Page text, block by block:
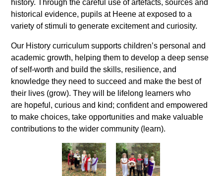
history. Through the careful use of artefacts, sources and
historical evidence, pupils at Heene at exposed to a
variety of stimuli to generate excitement and curiosity.
Our History curriculum supports children’s personal and
academic growth, helping them to develop a deep sense
of self-worth and build the skills, resilience, and
knowledge they need to succeed and make the best of
their lives (grow). They will be lifelong learners who
are hopeful, curious and kind; confident and empowered
to make choices, take opportunities and make valuable
contributions to the wider community (learn).